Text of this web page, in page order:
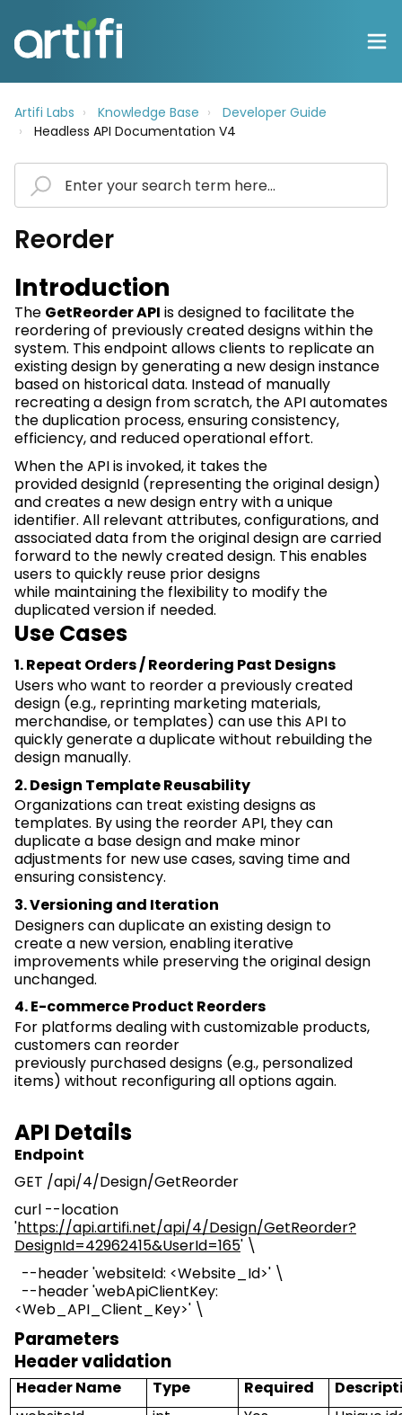
Artifi Labs Knowledge Base
Developer Guide
Headless API Documentation V4
Reorder
Introduction
The GetReorderAPI is designed to facilitate the
reordering of previously created designs within the
system. This endpoint allows clients to replicate an
existing design by generatinga new designinstance
based on historical data. Instead of manually
recreating a design from scratch, the API automates
the duplication process, ensuring consistency,
efficiency, and reduced operational effort.
When the API is invoked, it takes the
provideddesignId (representing the original design)
and createsa new designentry with a unique
identifier. All relevant attributes, configurations, and
associated data from the original design are carried
forward to the newly created design. This enables
users to quickly reuse prior designs
while maintaining the flexibility to modify the
duplicated version if needed.
Use Cases
1. Repeat Orders / Reordering Past Designs
Users who want to reorder a previously created
design (e.g., reprinting marketing materials,
merchandise, or templates) can use this API to
quickly generate a duplicate without rebuilding the
design manually.
2. Design Template Reusability
Organizations can treat existing designs as
templates. By using the reorder API, they can
duplicate a base design and make minor
adjustments for new use cases, saving time and
ensuring consistency.
3. Versioning and Iteration
Designers can duplicate an existing design to
createa new version, enabling iterative
improvements while preserving the original design
unchanged.
4. E-commerce Product Reorders
For platforms dealing with customizable products,
customers can reorder
previously purchaseddesigns (e.g., personalized
items) without reconfiguring all options again.
API Details
Endpoint
GET /api/4/Design/GetReorder
curl --location
'https://api.artifi.net/api/4/Design/GetReorder?
DesignId=42962415&UserId=165' \
--header 'websiteId: <Website_Id>' \
--header 'webApiClientKey:
<Web_API_Client_Key>' \
Parameters
Header validation
Header Name Type Required